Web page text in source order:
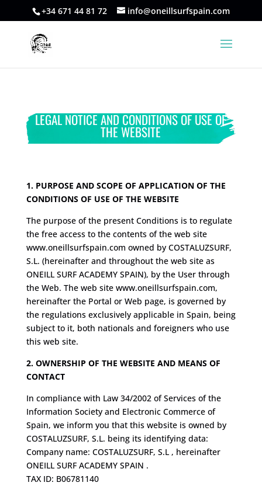
+34 671 44 81 72 info@oneillsurfspain.com
LEGAL NOTICE AND CONDITIONS OF USE OF
THE WEBSITE
1. PURPOSE AND SCOPE OF APPLICATION OF THE
CONDITIONS OF USE OF THE WEBSITE
The purpose of the present Conditions is to regulate
the free access to the contents of the web site
www.oneillsurfspain.com owned by COSTALUZSURF,
S.L. (hereinafter and throughout the web site as
ONEILL SURF ACADEMY SPAIN), by the User through
the Web. The web site www.oneillsurfspain.com,
hereinafter the Portal or Web page, is governed by
the regulations exclusively applicable in Spain, being
subject to it, both nationals and foreigners who use
this web site.
2. OWNERSHIP OF THE WEBSITE AND MEANS OF
CONTACT
In compliance with Law 34/2002 of Services of the
Information Society and Electronic Commerce of
Spain, we inform you that this website is owned by
COSTALUZSURF, S.L. being its identifying data:
Company name: COSTALUZSURF, S.L , hereinafter
ONEILL SURF ACADEMY SPAIN .
TAX ID: B06781140